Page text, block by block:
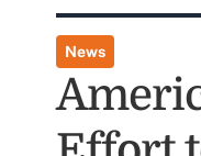
News